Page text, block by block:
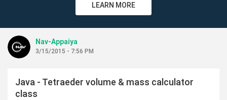
LEARN MORE
Nav-Appaiya
3/15/2015 - 7:56 PM
Java - Tetraeder volume & mass calculator
class